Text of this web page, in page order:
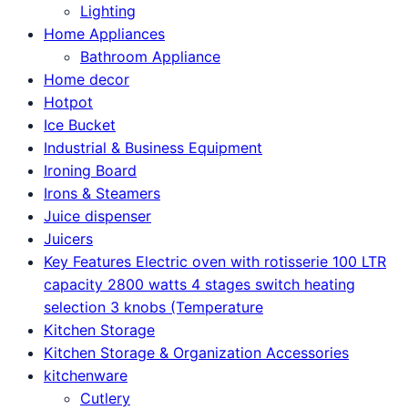
Lighting
Home Appliances
Bathroom Appliance
Home decor
Hotpot
Ice Bucket
Industrial & Business Equipment
Ironing Board
Irons & Steamers
Juice dispenser
Juicers
Key Features Electric oven with rotisserie 100 LTR
capacity 2800 watts 4 stages switch heating
selection 3 knobs (Temperature
Kitchen Storage
Kitchen Storage & Organization Accessories
kitchenware
Cutlery